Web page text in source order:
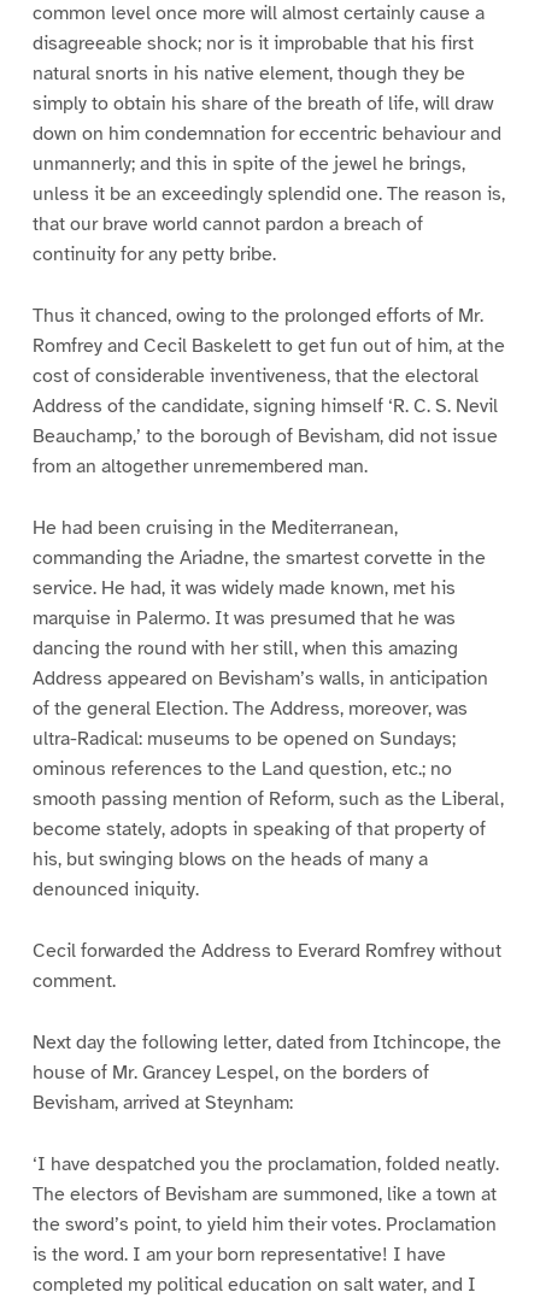
common level once more will almost certainly cause a
disagreeable shock; nor is it improbable that his first
natural snorts in his native element, though they be
simply to obtain his share of the breath of life, will draw
down on him condemnation for eccentric behaviour and
unmannerly; and this in spite of the jewel he brings,
unless it be an exceedingly splendid one. The reason is,
that our brave world cannot pardon a breach of
continuity for any petty bribe.
Thus it chanced, owing to the prolonged efforts of Mr.
Romfrey and Cecil Baskelett to get fun out of him, at the
cost of considerable inventiveness, that the electoral
Address of the candidate, signing himself ‘R. C. S. Nevil
Beauchamp,’ to the borough of Bevisham, did not issue
from an altogether unremembered man.
He had been cruising in the Mediterranean,
commanding the Ariadne, the smartest corvette in the
service. He had, it was widely made known, met his
marquise in Palermo. It was presumed that he was
dancing the round with her still, when this amazing
Address appeared on Bevisham’s walls, in anticipation
of the general Election. The Address, moreover, was
ultra-Radical: museums to be opened on Sundays;
ominous references to the Land question, etc.; no
smooth passing mention of Reform, such as the Liberal,
become stately, adopts in speaking of that property of
his, but swinging blows on the heads of many a
denounced iniquity.
Cecil forwarded the Address to Everard Romfrey without
comment.
Next day the following letter, dated from Itchincope, the
house of Mr. Grancey Lespel, on the borders of
Bevisham, arrived at Steynham:
‘I have despatched you the proclamation, folded neatly.
The electors of Bevisham are summoned, like a town at
the sword’s point, to yield him their votes. Proclamation
is the word. I am your born representative! I have
completed my political education on salt water, and I